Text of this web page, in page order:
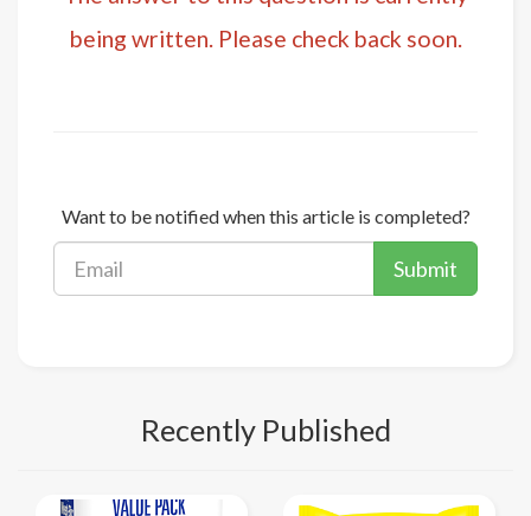
being written. Please check back soon.
Want to be notified when this article is completed?
Submit
Recently Published